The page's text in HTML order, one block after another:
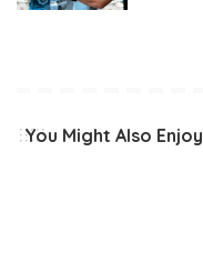
You Might Also Enjoy